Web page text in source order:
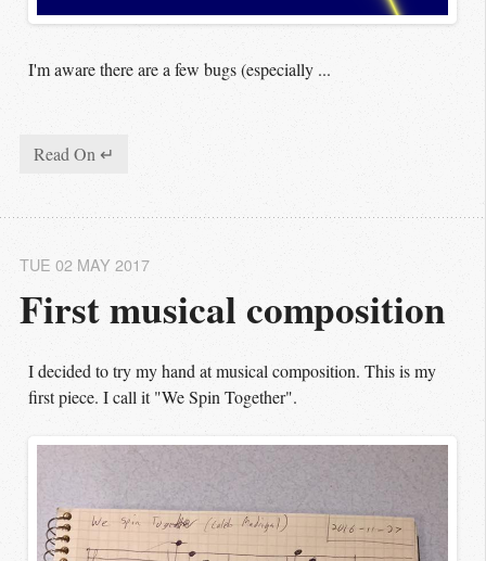
I'm aware there are a few bugs (especially ...
Read On ↵
First musical composition
TUE 02 MAY 2017
I decided to try my hand at musical composition. This is my
first piece. I call it "We Spin Together".